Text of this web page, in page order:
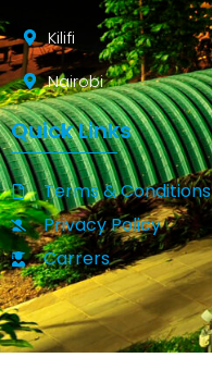
Kilifi
Nairobi
Quick Links
Terms & Conditions
Privacy Policy
Carrers